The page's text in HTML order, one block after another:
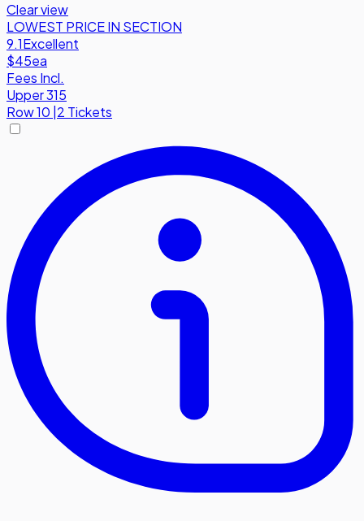
Clear view
LOWEST PRICE IN SECTION
9.1Excellent
$45ea
Fees Incl.
Upper 315
Row10 2 Tickets